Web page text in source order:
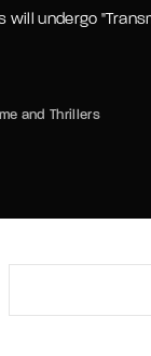
will undergo
and Thrillers